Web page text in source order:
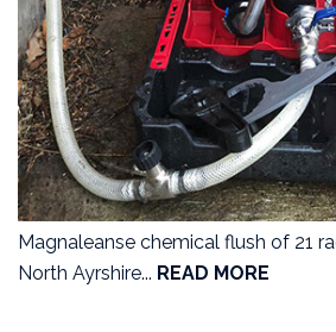
Magnaleanse chemical flush of 21
North Ayrshire... READ MORE